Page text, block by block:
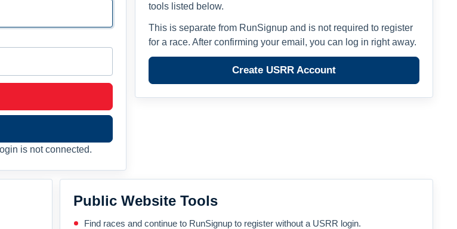
is not connected.
tools listed below.
This is separate from RunSignup and is not required to register
for a race. After confirming your email, you can log in right away.
Create USRR Account
Public Website Tools
Find races and continue to RunSignup to register without a USRR login.